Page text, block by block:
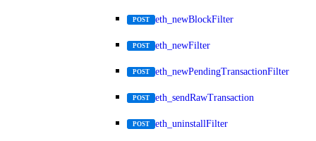
POST eth_newBlockFilter
POST eth_newFilter
POST eth_newPendingTransactionFilter
POST eth_sendRawTransaction
POST eth_uninstallFilter